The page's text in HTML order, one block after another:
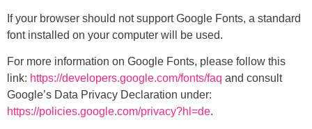
If your browser should not support Google Fonts, a standard
font installed on your computer will be used.
For more information on Google Fonts, please follow this
link: https://developers.google.com/fonts/faq and consult
Google’s Data Privacy Declaration under:
https://policies.google.com/privacy?hl=de.